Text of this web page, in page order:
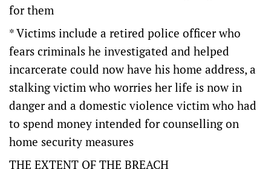
for them
* Victims include a retired police officer who
fears criminals he investigated and helped
incarcerate could now have his home address, a
stalking victim who worries her life is now in
danger and a domestic violence victim who had
to spend money intended for counselling on
home security measures
THE EXTENT OF THE BREACH